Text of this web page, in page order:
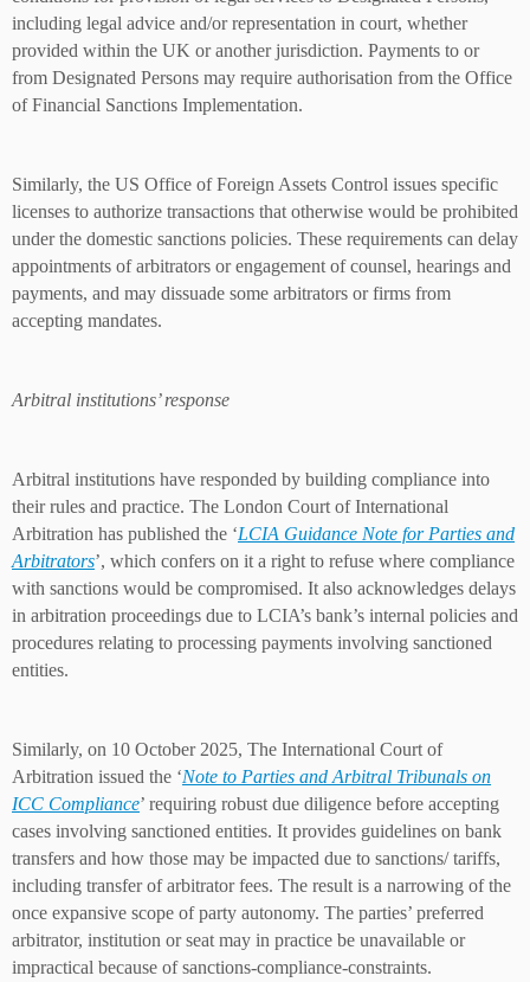
including legal advice and/or representation in court, whether
provided within the UK or another jurisdiction. Payments to or
from Designated Persons may require authorisation from the Office
of Financial Sanctions Implementation.
Similarly, the US Office of Foreign Assets Control issues specific
licenses to authorize transactions that otherwise would be prohibited
under the domestic sanctions policies. These requirements can delay
appointments of arbitrators or engagement of counsel, hearings and
payments, and may dissuade some arbitrators or firms from
accepting mandates.
Arbitral institutions’ response
Arbitral institutions have responded by building compliance into
their rules and practice. The London Court of International
Arbitration has published the ‘LCIA Guidance Note for Parties and
Arbitrators’, which confers on it a right to refuse where compliance
with sanctions would be compromised. It also acknowledges delays
in arbitration proceedings due to LCIA’s bank’s internal policies and
procedures relating to processing payments involving sanctioned
entities.
Similarly, on 10 October 2025, The International Court of
Arbitration issued the ‘Note to Parties and Arbitral Tribunals on
ICC Compliance’ requiring robust due diligence before accepting
cases involving sanctioned entities. It provides guidelines on bank
transfers and how those may be impacted due to sanctions/ tariffs,
including transfer of arbitrator fees. The result is a narrowing of the
once expansive scope of party autonomy. The parties’ preferred
arbitrator, institution or seat may in practice be unavailable or
impractical because of sanctions-compliance-constraints.